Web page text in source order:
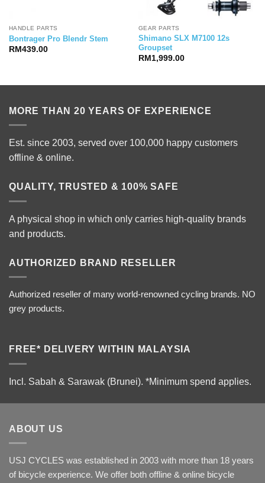
HANDLE PARTS
Bontrager Pro Blendr Stem
RM 439.00
GEAR PARTS
Shimano SLX M7100 12s
Groupset
RM 1,999.00
MORE THAN 20 YEARS OF EXPERIENCE
Est. since 2003, served over 100,000 happy customers
offline & online.
QUALITY, TRUSTED & 100% SAFE
A physical shop in which only carries high-quality brands
and products.
AUTHORIZED BRAND RESELLER
Authorized reseller of many world-renowned cycling brands. NO
grey products.
FREE* DELIVERY WITHIN MALAYSIA
Incl. Sabah & Sarawak (Brunei). *Minimum spend applies.
ABOUT US
USJ CYCLES was established in 2003 with more than 18 years
of bicycle experience. We offer both offline & online bicycle